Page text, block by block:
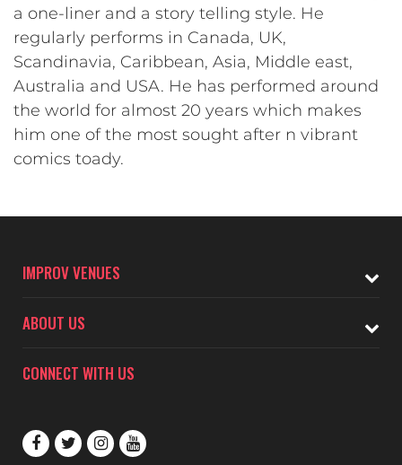
a one-liner and a story telling style. He
regularly performs in Canada, UK,
Scandinavia, Caribbean, Asia, Middle east,
Australia and USA. He has performed around
the world for almost 20 years which makes
him one of the most sought after n vibrant
comics toady.
IMPROV VENUES
ABOUT US
CONNECT WITH US